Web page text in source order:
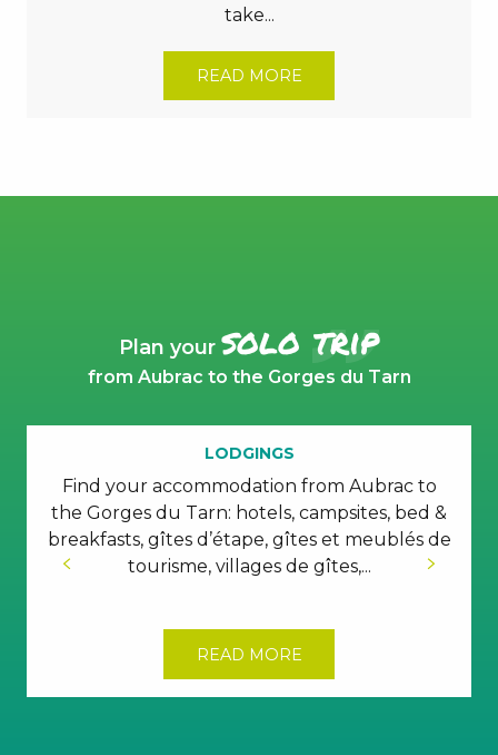
take...
READ MORE
Plan your solo trip
from Aubrac to the Gorges du Tarn
LODGINGS
Find your accommodation from Aubrac to
the Gorges du Tarn: hotels, campsites, bed &
breakfasts, gîtes d’étape, gîtes et meublés de
tourisme, villages de gîtes,...
READ MORE